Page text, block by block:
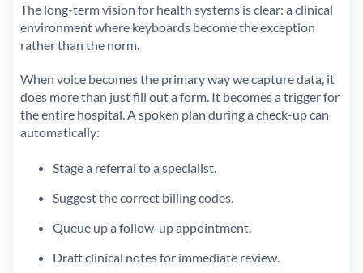
The long-term vision for health systems is clear: a clinical
environment where keyboards become the exception
rather than the norm.
When voice becomes the primary way we capture data, it
does more than just fill out a form. It becomes a trigger for
the entire hospital. A spoken plan during a check-up can
automatically:
Stage a referral to a specialist.
Suggest the correct billing codes.
Queue up a follow-up appointment.
Draft clinical notes for immediate review.